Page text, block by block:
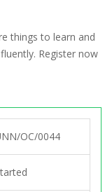
things to learn and
Register now
OC/0044